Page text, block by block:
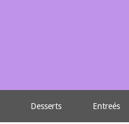
Desserts Entreés